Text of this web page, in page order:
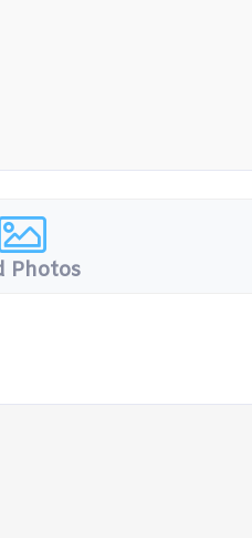
Photos